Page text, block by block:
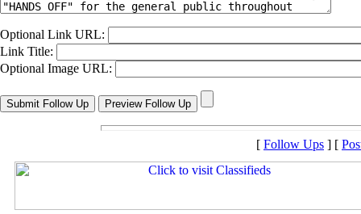
Optional Link URL:
Link Title:
Optional Image URL:
[ Follow Ups ] [